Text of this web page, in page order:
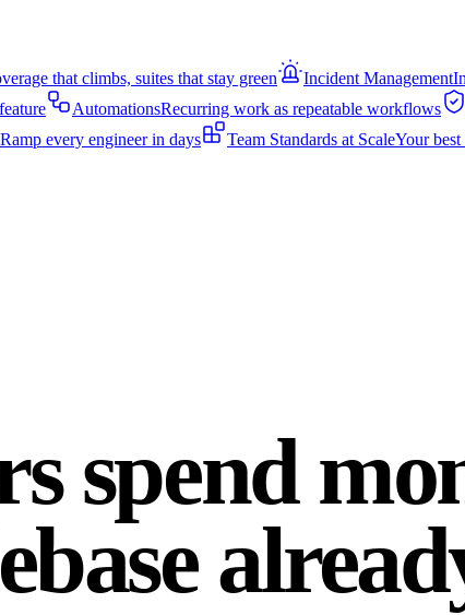
that climbs, suites that stay green Incident Management
AutomationsRecurring work as repeatable workflows
Ramp every engineer in days Team Standards at ScaleYour
spend